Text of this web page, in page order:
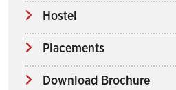
Hostel
Placements
Download Brochure